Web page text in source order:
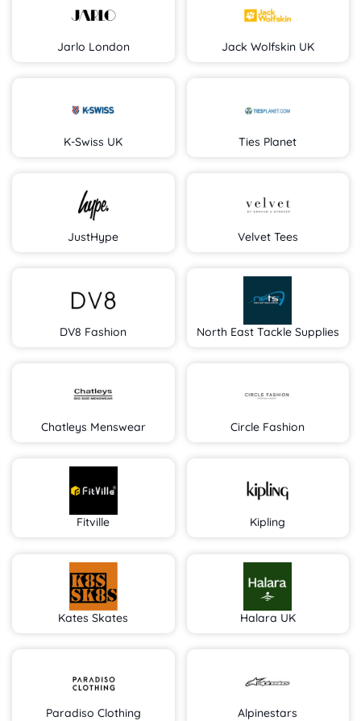
Jarlo London Jack Wolfskin UK
K-Swiss UK Ties Planet
JustHype Velvet Tees
DV8 Fashion North East Tackle Supplies
Chatleys Menswear Circle Fashion
Fitville Kipling
Kates Skates Halara UK
Paradiso Clothing Alpinestars